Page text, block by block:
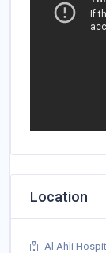
Location
Al Ahli